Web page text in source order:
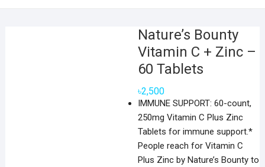
Nature’s Bounty
Vitamin C + Zinc –
60 Tablets
৳2,500
IMMUNE SUPPORT: 60-count,
250mg Vitamin C Plus Zinc
Tablets for immune support.*
People reach for Vitamin C
Plus Zinc by Nature’s Bounty to